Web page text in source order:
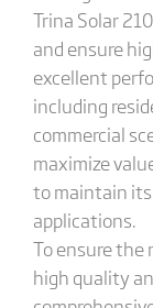
Trina Solar
and ensure
excellent
including
commercial
maximize
to maintain
applications.
To ensure the
high quality